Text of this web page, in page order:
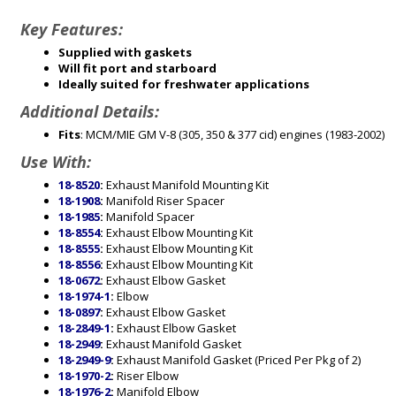
Key Features:
Supplied with gaskets
Will fit port and starboard
Ideally suited for freshwater applications
Additional Details:
Fits: MCM/MIE GM V-8 (305, 350 & 377 cid) engines (1983-2002)
Use With:
18-8520: Exhaust Manifold Mounting Kit
18-1908: Manifold Riser Spacer
18-1985: Manifold Spacer
18-8554: Exhaust Elbow Mounting Kit
18-8555: Exhaust Elbow Mounting Kit
18-8556: Exhaust Elbow Mounting Kit
18-0672: Exhaust Elbow Gasket
18-1974-1: Elbow
18-0897: Exhaust Elbow Gasket
18-2849-1: Exhaust Elbow Gasket
18-2949: Exhaust Manifold Gasket
18-2949-9: Exhaust Manifold Gasket (Priced Per Pkg of 2)
18-1970-2: Riser Elbow
18-1976-2: Manifold Elbow